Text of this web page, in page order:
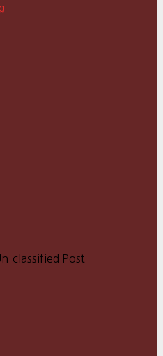
classified Post